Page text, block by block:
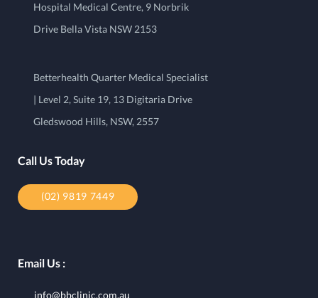
Hospital Medical Centre, 9 Norbrik
Drive Bella Vista NSW 2153
Betterhealth Quarter Medical Specialist
| Level 2, Suite 19, 13 Digitaria Drive
Gledswood Hills, NSW, 2557
Call Us Today
(02) 9819 7449
Email Us :
info@bbclinic.com.au